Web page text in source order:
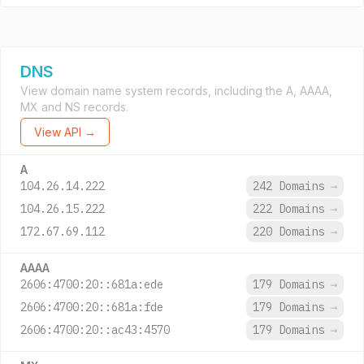
DNS
View domain name system records, including the A, AAAA,
MX and NS records.
View API →
A
104.26.14.222 242 Domains →
104.26.15.222
222 Domains →
172.67.69.112
220 Domains →
AAAA
2606:4700:20::681a:ede 179 Domains →
2606:4700:20::681a:fde
179 Domains →
2606:4700:20::ac43:4570
179 Domains →